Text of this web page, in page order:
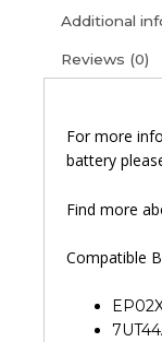
Additional
Reviews (0)
For more
battery
Find more
Compatible